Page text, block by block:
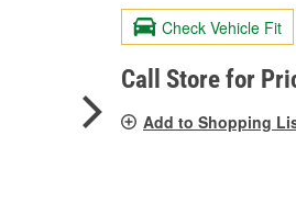
value.
Same
page
link.
Check Vehicle Fit
Call Store for
Add to Shopping